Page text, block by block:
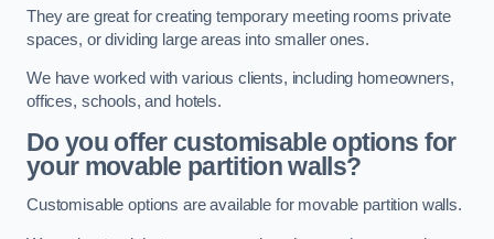
They are great for creating temporary meeting rooms private
spaces, or dividing large areas into smaller ones.
We have worked with various clients, including homeowners,
offices, schools, and hotels.
Do you offer customisable options for
your movable partition walls?
Customisable options are available for movable partition walls.